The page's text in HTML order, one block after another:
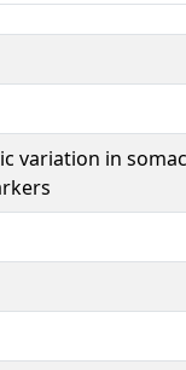
variation in